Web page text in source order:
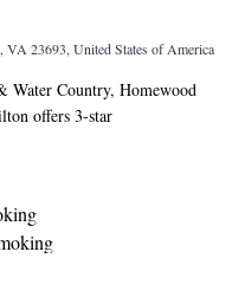
23693, United States of America
Water Country, Homewood
offers 3-star
a seasonal outdoor swimming
Historic Jamestowne and 26
hotel features family rooms.
come with air conditioning
at Homewood Suites
Non-Smoking